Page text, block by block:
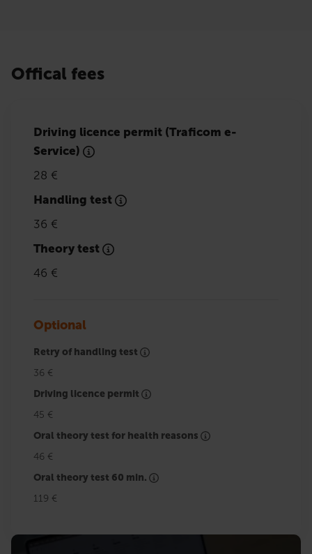
Offical fees
Driving licence permit (Traficom e-
Service)
28 €
Handling test
36 €
Theory test
46 €
Optional
Retry of handling test
36 €
Driving licence permit
45 €
Oral theory test for health reasons
46 €
Oral theory test 60 min.
119 €